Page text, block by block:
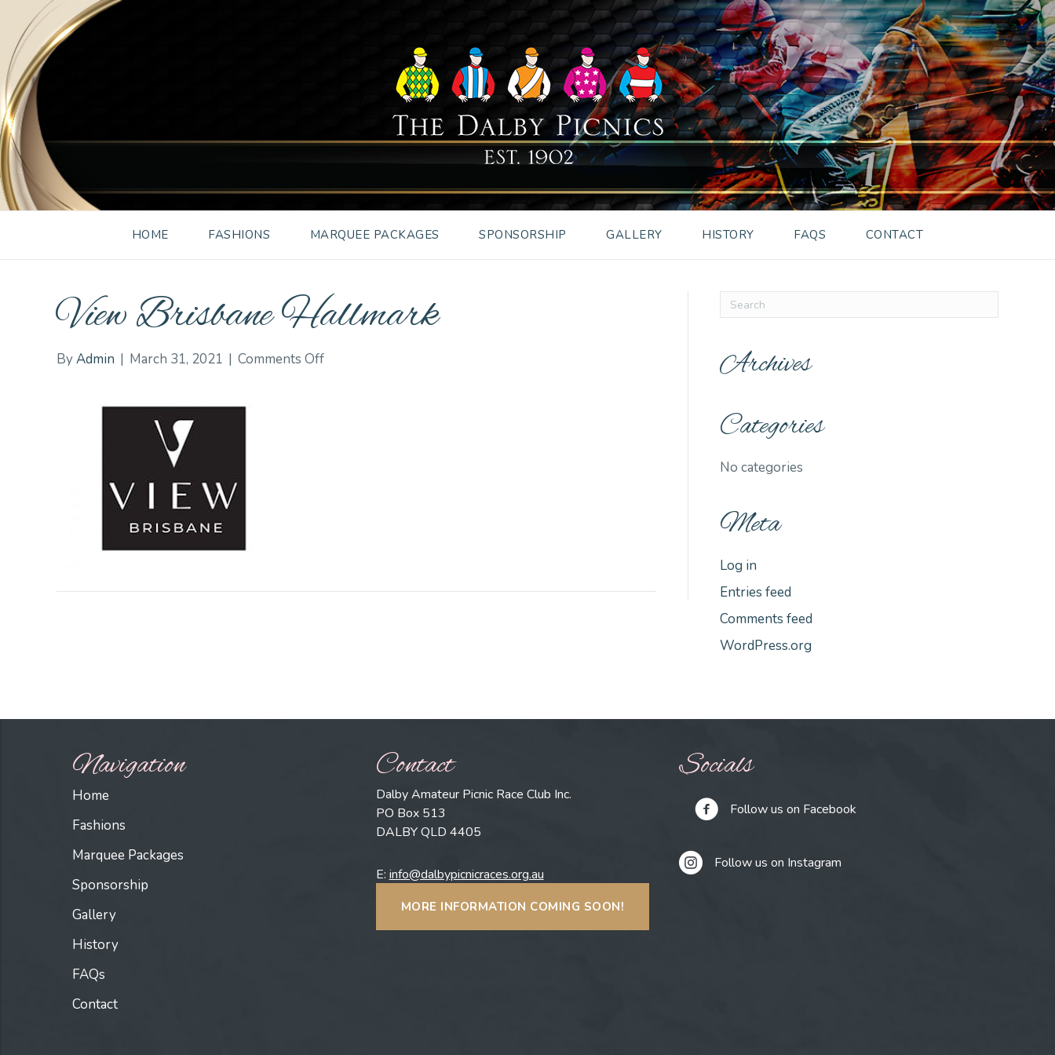
HOME FASHIONS MARQUEE PACKAGES SPONSORSHIP GALLERY HISTORY FAQS CONTACT
View Brisbane Hallmark
ByAdmin | March 31, 2021 | Comments Offon
Archives
Categories
No categories
Meta
Log in
Entries feed
Comments feed
WordPress.org
Navigation
Home
Fashions
Marquee Packages
Sponsorship
Gallery
History
FAQs
Contact
Contact
Dalby Amateur Picnic Race Club Inc.
PO Box 513
DALBY QLD 4405
E: info@dalbypicnicraces.org.au
MORE INFORMATION COMING SOON!
Socials
Follow us on Facebook
Follow us on Instagram